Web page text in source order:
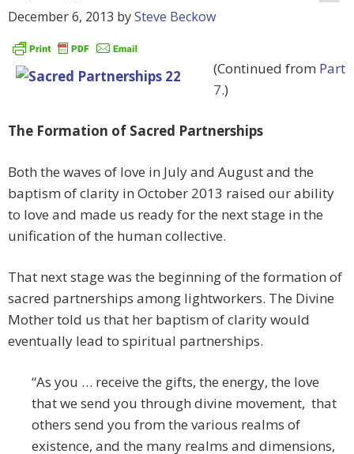
December 6, 2013 bySteve Beckow
(Continued from Part
7.)
The Formation of Sacred Partnerships
Both the waves of love in July and August and the
baptism of clarity in October 2013 raised our ability
to love and made us ready for the next stage in the
unification of the human collective.
That next stage was the beginning of the formation of
sacred partnerships among lightworkers. The Divine
Mother told us that her baptism of clarity would
eventually lead to spiritual partnerships.
“As you … receive the gifts, the energy, the love
that we send you through divine movement, that
others send you from the various realms of
existence, and the many realms and dimensions,